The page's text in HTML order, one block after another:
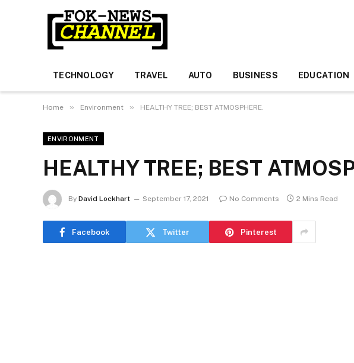
TECHNOLOGY TRAVEL AUTO BUSINESS EDUCATION
Home » Environment » HEALTHY TREE; BEST ATMOSPHERE.
ENVIRONMENT
HEALTHY TREE; BEST
By David Lockhart September 17, 2021 No Comments 2 Mins Read
Facebook Twitter Pinterest